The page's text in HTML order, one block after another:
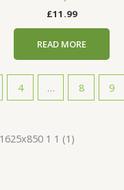
£11.99
READ MORE
4 … 8 9